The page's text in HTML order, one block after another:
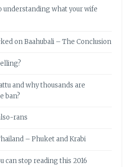
understanding what your wife
on Baahubali – The Conclusion
and why thousands are
ban?
rans
– Phuket and Krabi
can stop reading this 2016